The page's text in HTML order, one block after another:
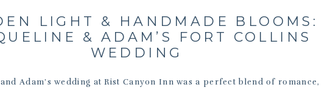
Adam’s wedding at Rist Canyon Inn was a perfect blend of romance,
LIGHT & HANDMADE BLOOMS:
& ADAM’S FORT COLLINS
WEDDING